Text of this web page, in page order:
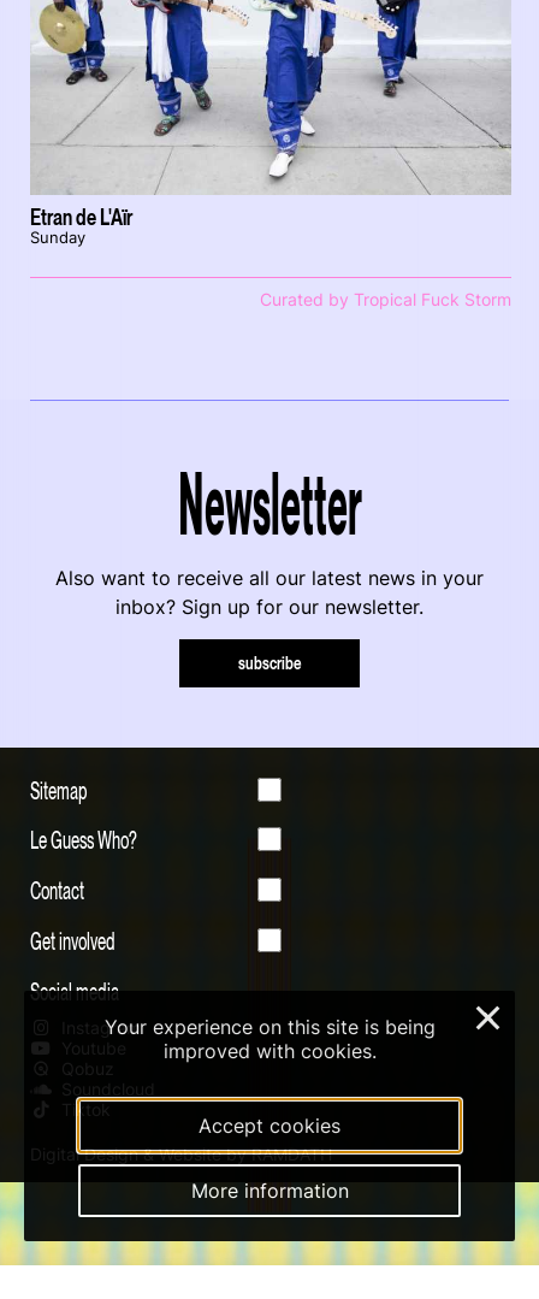
Etran de L'Aïr
Sunday
Curated by Tropical Fuck Storm
Newsletter
Also want to receive all our latest news in your
inbox? Sign up for our newsletter.
subscribe
Sitemap
Le Guess Who?
Contact
Get involved
Social media
Instagram
Youtube
Qobuz
Soundcloud
Tiktok
Digital Design & Website by RAMDATH
Your experience on this site is being
improved with cookies.
Accept cookies
More information
×